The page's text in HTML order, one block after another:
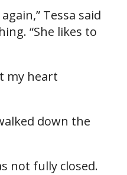
Tessa said
“She likes to
my heart
down the
not fully closed.